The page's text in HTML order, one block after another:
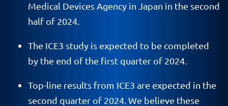
Medical Devices Agency in Japan in the second
half of 2024.
The ICE3 study is expected to be completed
by the end of the first quarter of 2024.
Top-line results from ICE3 are expected in the
second quarter of 2024. We believe these